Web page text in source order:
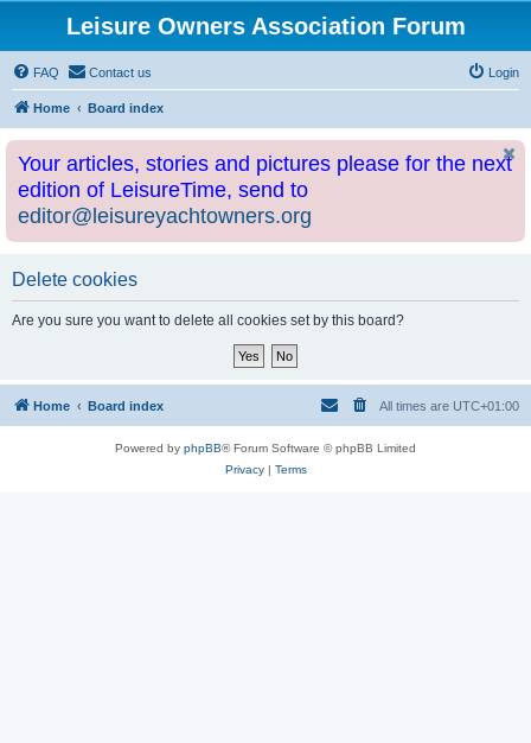
Leisure Owners Association Forum
FAQ Contact us Login
Home Board index
Your articles, stories and pictures please for the next
edition of LeisureTime, send to
editor@leisureyachtowners.org
Delete cookies
Are you sure you want to delete all cookies set by this board?
Home Board index All times are UTC+01:00
Powered by phpBB® Forum Software © phpBB Limited
Privacy| Terms